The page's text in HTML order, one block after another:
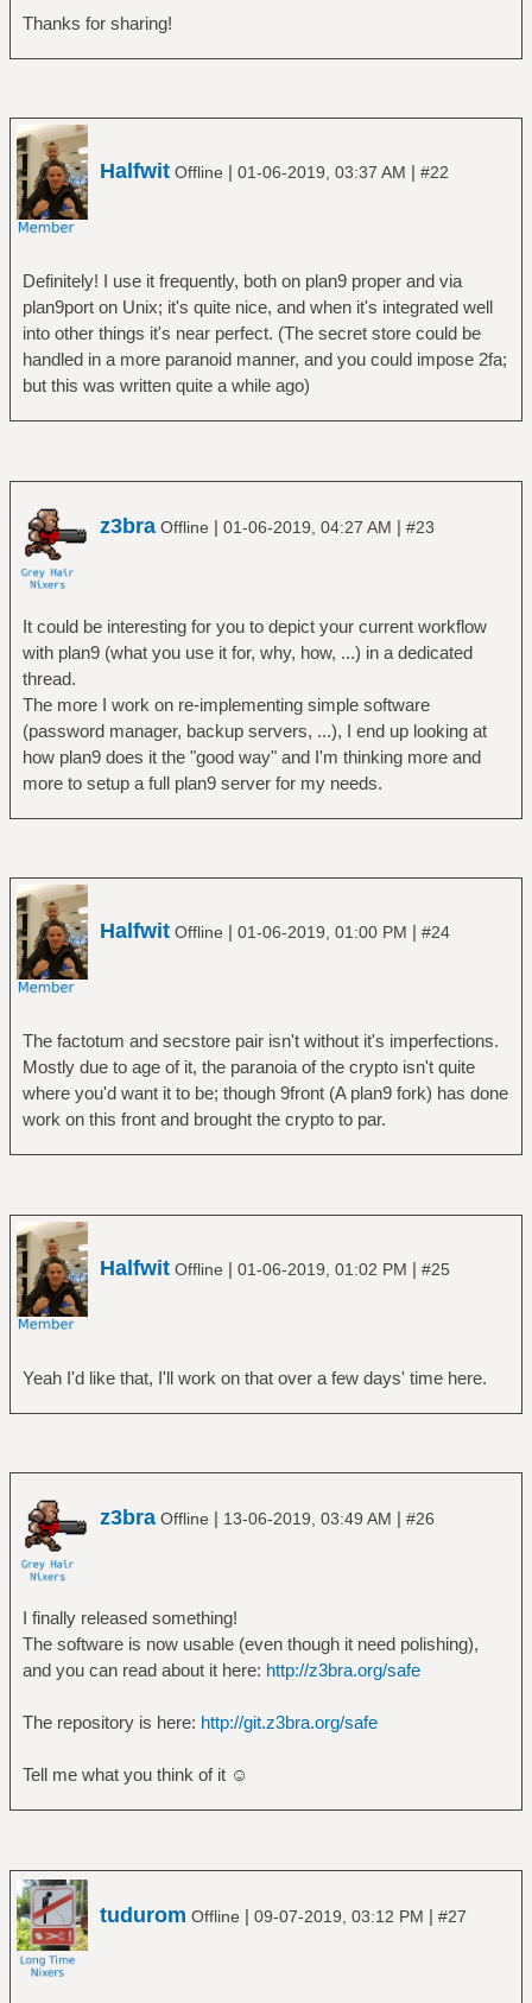
Thanks for sharing!
Halfwit Offline | 01-06-2019, 03:37 AM | #22
Definitely! I use it frequently, both on plan9 proper and via
plan9port on Unix; it's quite nice, and when it's integrated well
into other things it's near perfect. (The secret store could be
handled in a more paranoid manner, and you could impose 2fa;
but this was written quite a while ago)
z3bra Offline | 01-06-2019, 04:27 AM | #23
It could be interesting for you to depict your current workflow
with plan9 (what you use it for, why, how, ...) in a dedicated
thread.
The more I work on re-implementing simple software
(password manager, backup servers, ...), I end up looking at
how plan9 does it the "good way" and I'm thinking more and
more to setup a full plan9 server for my needs.
Halfwit Offline | 01-06-2019, 01:00 PM | #24
The factotum and secstore pair isn't without it's imperfections.
Mostly due to age of it, the paranoia of the crypto isn't quite
where you'd want it to be; though 9front (A plan9 fork) has done
work on this front and brought the crypto to par.
Halfwit Offline | 01-06-2019, 01:02 PM | #25
Yeah I'd like that, I'll work on that over a few days' time here.
z3bra Offline | 13-06-2019, 03:49 AM | #26
I finally released something!
The software is now usable (even though it need polishing),
and you can read about it here: http://z3bra.org/safe
The repository is here: http://git.z3bra.org/safe
Tell me what you think of it ☺
tudurom Offline | 09-07-2019, 03:12 PM | #27